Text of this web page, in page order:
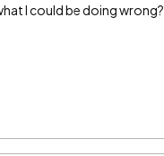
I could be doing wrong?